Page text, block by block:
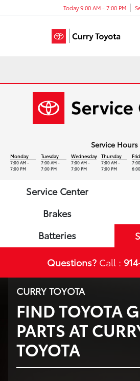
Today 9:00 AM - 7:00 PM
Service Hours
Monday
7:00 AM -
7:00 PM
Tuesday
7:00 AM -
7:00 PM
Wednesday
7:00 AM -
7:00 PM
Thursday
7:00 AM -
7:00 PM
Service Center
Brakes
Batteries
Questions? Call :
CURRY TOYOTA
FIND TOYOTA
PARTS AT
TOYOTA